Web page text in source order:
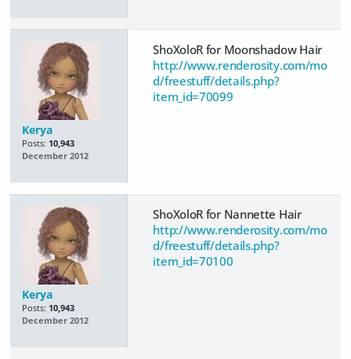
Kerya
Posts: 10,943
December 2012
ShoXoloR for Moonshadow Hair
http://www.renderosity.com/mo
d/freestuff/details.php?
item_id=70099
Kerya
Posts: 10,943
December 2012
ShoXoloR for Nannette Hair
http://www.renderosity.com/mo
d/freestuff/details.php?
item_id=70100